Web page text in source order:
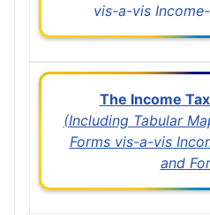
vis-a-vis
The Income
(Including Tabular
Forms vis-a-vis
and